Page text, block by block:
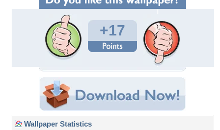
+17
Wallpaper Statistics